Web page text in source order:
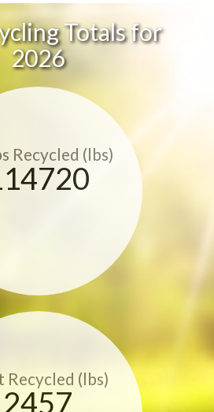
Totals for
2026
Recycled (lbs)
Recycled (lbs)
2457